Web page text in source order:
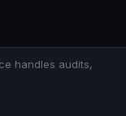
handles audits,